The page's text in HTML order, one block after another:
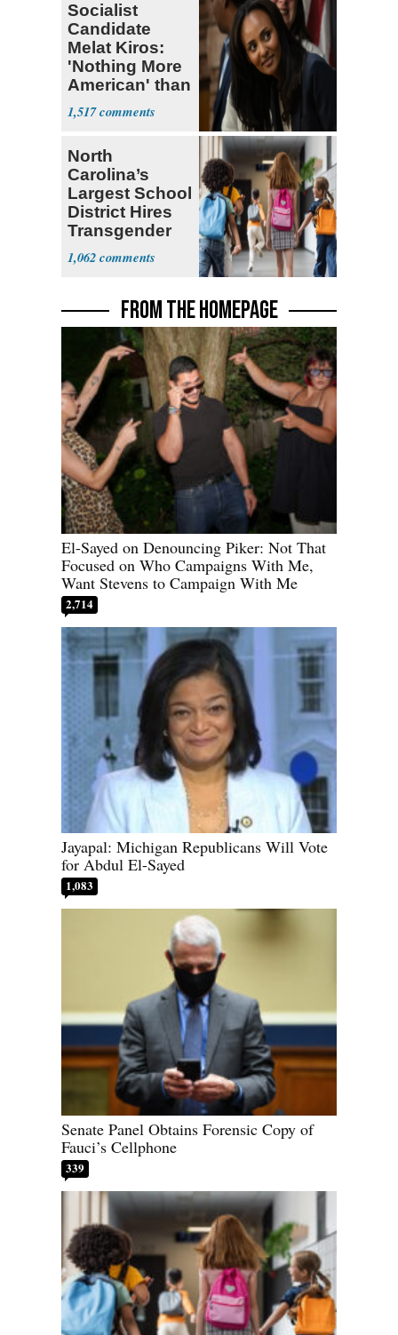
Socialist
Candidate
Melat Kiros:
'Nothing More
American' than
Socialism
1,517
North
Carolina’s
Largest School
District Hires
Transgender
Teacher
1,062
FROM THE HOMEPAGE
El-Sayed on Denouncing Piker: Not That
Focused on Who Campaigns With Me,
Want Stevens to Campaign With Me
2,714
Jayapal: Michigan Republicans Will Vote
for Abdul El-Sayed
1,083
Senate Panel Obtains Forensic Copy of
Fauci’s Cellphone
339